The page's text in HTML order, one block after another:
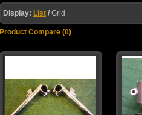
Display: List / Grid
Product Compare (0)